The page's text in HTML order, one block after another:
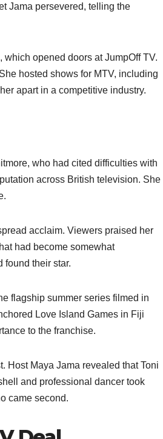
Jama persevered, telling the
opened doors at JumpOff TV.
hosted shows for MTV, including
apart in a competitive industry.​
who had cited difficulties with
across British television. She
acclaim. Viewers praised her
had become somewhat
found their star.​
flagship summer series filmed in
Love Island Games in Fiji
to the franchise.​
Host Maya Jama revealed that Toni
and professional dancer took
came second.​